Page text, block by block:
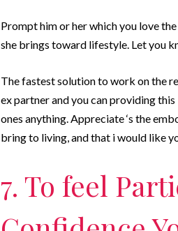
Prompt him or her which you love
she brings toward lifestyle. Let you
The fastest solution to work on the
ex partner and you can providing
ones anything. Appreciate ‘s the
bring to living, and that i would like
7. To feel